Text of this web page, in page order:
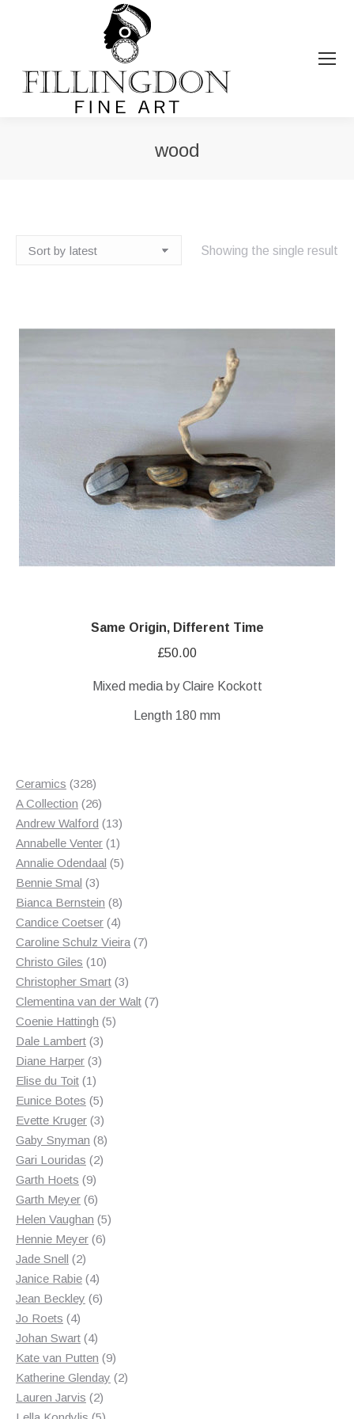
wood
Showing the single result
Same Origin, Different Time
£50.00
Mixed media by Claire Kockott
Length 180 mm
Ceramics 328328
products
A Collection 2626
products
Andrew Walford 1313
products
Annabelle Venter 11
product
Annalie Odendaal 55
Bennie Smal 33
products
Bianca Bernstein 88
products
Candice Coetser 44
products
Caroline Schulz Vieira 77
Christo Giles 1010
products
Christopher Smart 33
products
Clementina van der Walt 77
Coenie Hattingh 55
Dale Lambert 33
products
Diane Harper 33
Elise du Toit 11
product
Eunice Botes 55
products
Evette Kruger 33
products
Gaby Snyman 88
Gari Louridas 22
Garth Hoets 99
products
Garth Meyer 66
products
Helen Vaughan 55
Hennie Meyer 66
Jade Snell 22
products
Janice Rabie 44
products
Jean Beckley 66
Jo Roets 44
products
Johan Swart 44
products
Kate van Putten 99
products
Katherine Glenday 22
Lauren Jarvis 22
products
5